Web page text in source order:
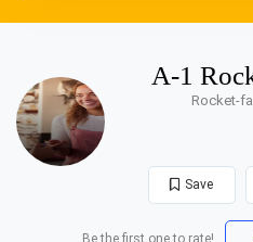
A-1
Rocket-
Save
Be the first one to rate!